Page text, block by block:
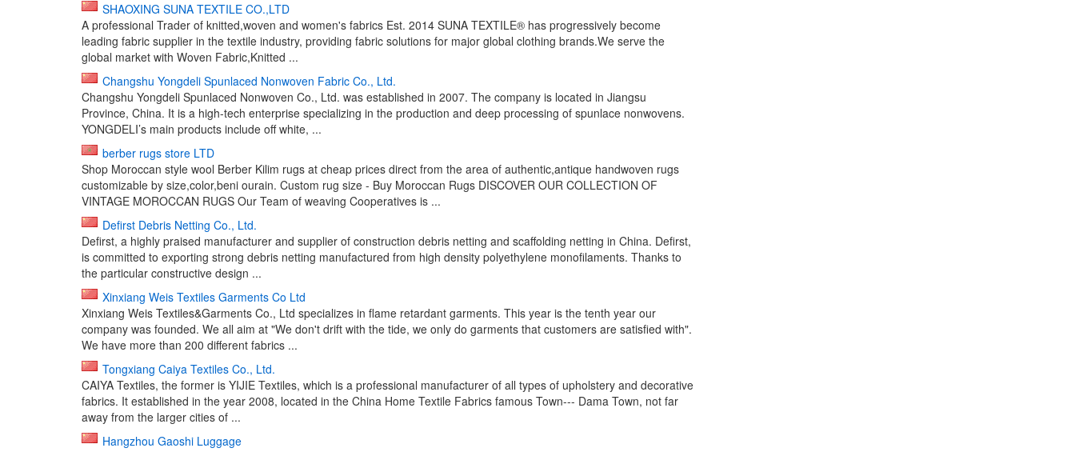
SHAOXING SUNA TEXTILE CO.,LTD
A professional Trader of knitted,woven and women's fabrics Est. 2014 SUNA TEXTILE® has progressively become
leading fabric supplier in the textile industry, providing fabric solutions for major global clothing brands.We serve the
global market with Woven Fabric,Knitted ...
Changshu Yongdeli Spunlaced Nonwoven Fabric Co., Ltd.
Changshu Yongdeli Spunlaced Nonwoven Co., Ltd. was established in 2007. The company is located in Jiangsu
Province, China. It is a high-tech enterprise specializing in the production and deep processing of spunlace nonwovens.
YONGDELI’s main products include off white, ...
berber rugs store LTD
Shop Moroccan style wool Berber Kilim rugs at cheap prices direct from the area of authentic,antique handwoven rugs
customizable by size,color,beni ourain. Custom rug size - Buy Moroccan Rugs DISCOVER OUR COLLECTION OF
VINTAGE MOROCCAN RUGS Our Team of weaving Cooperatives is ...
Defirst Debris Netting Co., Ltd.
Defirst, a highly praised manufacturer and supplier of construction debris netting and scaffolding netting in China. Defirst,
is committed to exporting strong debris netting manufactured from high density polyethylene monofilaments. Thanks to
the particular constructive design ...
Xinxiang Weis Textiles Garments Co Ltd
Xinxiang Weis Textiles&Garments Co., Ltd specializes in flame retardant garments. This year is the tenth year our
company was founded. We all aim at "We don't drift with the tide, we only do garments that customers are satisfied with".
We have more than 200 different fabrics ...
Tongxiang Caiya Textiles Co., Ltd.
CAIYA Textiles, the former is YIJIE Textiles, which is a professional manufacturer of all types of upholstery and decorative
fabrics. It established in the year 2008, located in the China Home Textile Fabrics famous Town--- Dama Town, not far
away from the larger cities of ...
Hangzhou Gaoshi Luggage